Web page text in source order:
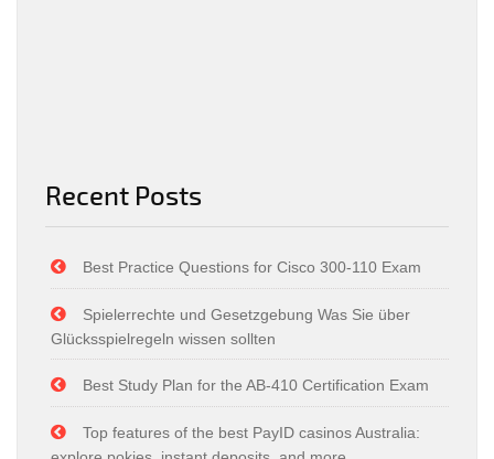
Recent Posts
Best Practice Questions for Cisco 300-110 Exam
Spielerrechte und Gesetzgebung Was Sie über
Glücksspielregeln wissen sollten
Best Study Plan for the AB-410 Certification Exam
Top features of the best PayID casinos Australia: